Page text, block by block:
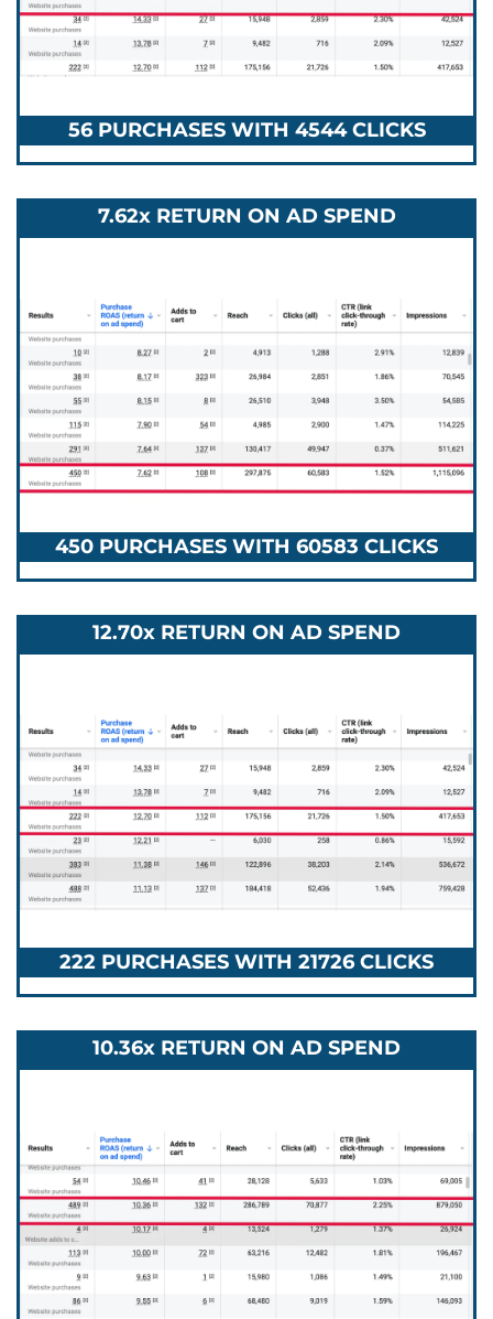
56 PURCHASES WITH 4544 CLICKS
7.62x RETURN ON AD SPEND
450 PURCHASES WITH 60583 CLICKS
12.70x RETURN ON AD SPEND
222 PURCHASES WITH 21726 CLICKS
10.36x RETURN ON AD SPEND